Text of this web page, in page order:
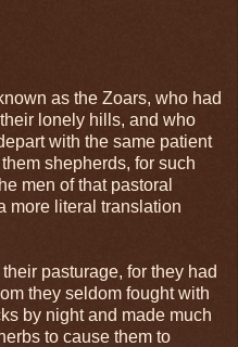
as the Zoars, who had
lonely hills, and who
with the same patient
shepherds, for such
men of that pastoral
more literal translation
pasturage, for they had
they seldom fought with
by night and made much
to cause them to